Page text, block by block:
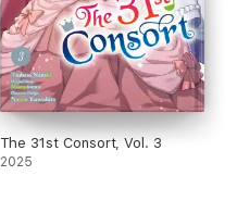
The 31st Consort, Vol. 3
2025